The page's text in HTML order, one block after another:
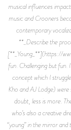
musical influences
music and Crooners
contemporary
**_Describe the
[**_Young_**](https://
fun. Challenging but
concept which I
Kho and AJ Lodge)
doubt, less is more.
who’s also a creative
“young” in the mirror